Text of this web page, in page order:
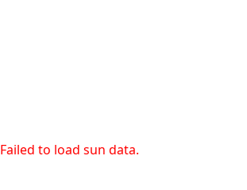
Failed to load sun data.